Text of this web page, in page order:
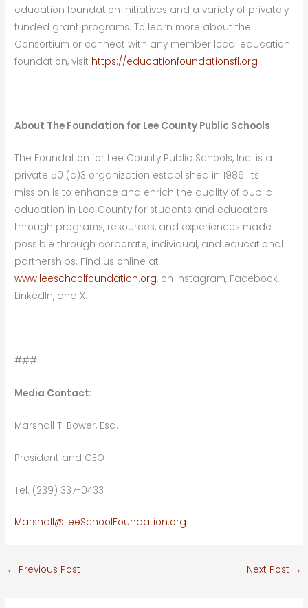
education foundation initiatives and a variety of privately
funded grant programs. To learn more about the
Consortium or connect with any member local education
foundation, visit https://educationfoundationsfl.org
About The Foundation for Lee County Public Schools
The Foundation for Lee County Public Schools, Inc. is a
private 501(c)3 organization established in 1986. Its
mission is to enhance and enrich the quality of public
education in Lee County for students and educators
through programs, resources, and experiences made
possible through corporate, individual, and educational
partnerships. Find us online at
www.leeschoolfoundation.org, on Instagram, Facebook,
LinkedIn, and X.
###
Media Contact:
Marshall T. Bower, Esq.
President and CEO
Tel. (239) 337-0433
Marshall@LeeSchoolFoundation.org
← Previous Post Next Post →